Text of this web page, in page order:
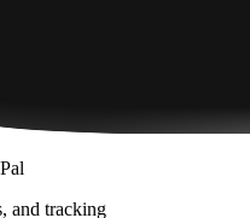
and tracking